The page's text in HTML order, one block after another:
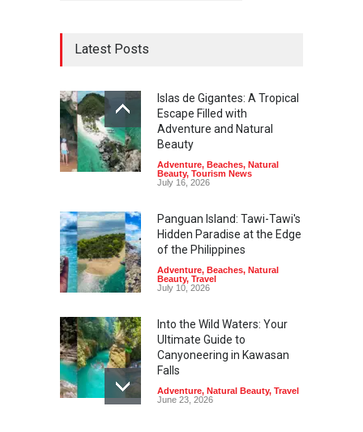
Latest Posts
Islas de Gigantes: A Tropical
Escape Filled with
Adventure and Natural
Beauty
Adventure, Beaches, Natural
Beauty, Tourism News
July 16, 2026
Panguan Island: Tawi-Tawi's
Hidden Paradise at the Edge
of the Philippines
Adventure, Beaches, Natural
Beauty, Travel
July 10, 2026
Into the Wild Waters: Your
Ultimate Guide to
Canyoneering in Kawasan
Falls
Adventure, Natural Beauty, Travel
June 23, 2026